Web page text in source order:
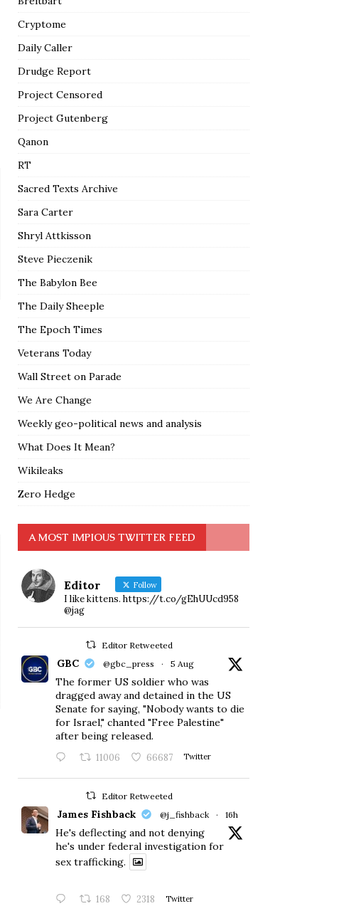
Cryptome
Daily Caller
Drudge Report
Project Censored
Project Gutenberg
Qanon
RT
Sacred Texts Archive
Sara Carter
Shryl Attkisson
Steve Pieczenik
The Babylon Bee
The Daily Sheeple
The Epoch Times
Veterans Today
Wall Street on Parade
We Are Change
Weekly geo-political news and analysis
What Does It Mean?
Wikileaks
Zero Hedge
A MOST IMPIOUS TWITTER FEED
Editor Follow
I like kittens. https://t.co/gEhUUcd958
@jag
Editor Retweeted
GBC @gbc_press · 5 Aug
The former US soldier who was
dragged away and detained in the US
Senate for saying, "Nobody wants to die
for Israel," chanted "Free Palestine"
after being released.
11006 66687 Twitter
Editor Retweeted
James Fishback @j_fishback · 16h
He's deflecting and not denying
he's under federal investigation for
sex trafficking.
168 2318 Twitter